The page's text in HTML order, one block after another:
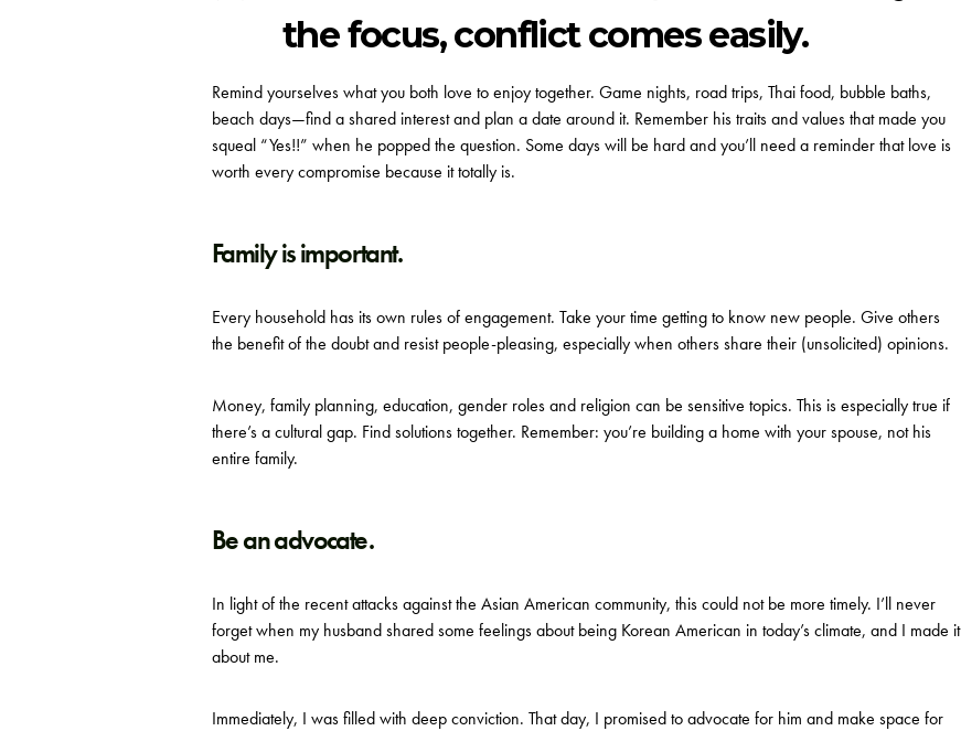
the focus, conflict comes easily.
Remind yourselves what you both love to enjoy together. Game nights, road trips, Thai food, bubble baths,
beach days—find a shared interest and plan a date around it. Remember his traits and values that made you
squeal “Yes!!” when he popped the question. Some days will be hard and you’ll need a reminder that love is
worth every compromise because it totally is.
Family is important.
Every household has its own rules of engagement. Take your time getting to know new people. Give others
the benefit of the doubt and resist people-pleasing, especially when others share their (unsolicited) opinions.
Money, family planning, education, gender roles and religion can be sensitive topics. This is especially true if
there’s a cultural gap. Find solutions together. Remember: you’re building a home with your spouse, not his
entire family.
Be an advocate.
In light of the recent attacks against the Asian American community, this could not be more timely. I’ll never
forget when my husband shared some feelings about being Korean American in today’s climate, and I made it
about me.
Immediately, I was filled with deep conviction. That day, I promised to advocate for him and make space for